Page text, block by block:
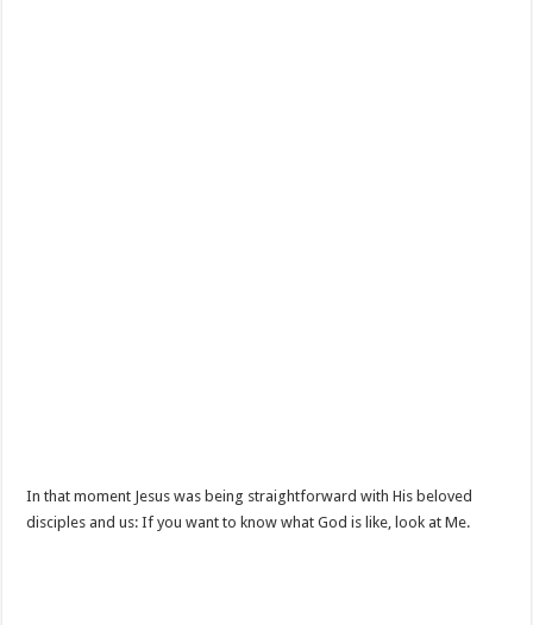
In that moment Jesus was being straightforward with His beloved
disciples and us: If you want to know what God is like, look at Me.